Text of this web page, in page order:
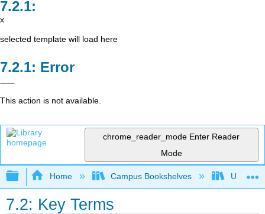
x
selected template will load here
Error
This action is not available.
chrome_reader_mode Enter Reader
Mode
Expand/collapse global hierarchy
Home Campus Bookshelves
7.2: Key Terms